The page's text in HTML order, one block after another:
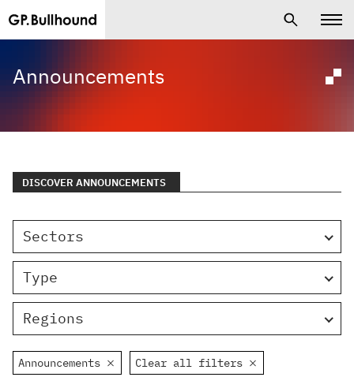
Announcements
DISCOVER ANNOUNCEMENTS
Sectors
Type
Regions
Announcements Clear all filters